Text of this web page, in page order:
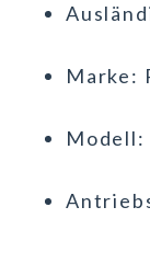
Marke: